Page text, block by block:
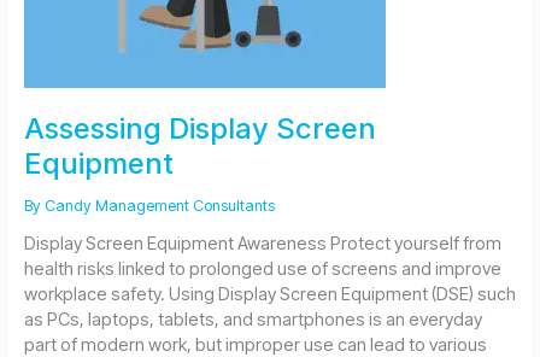
Assessing Display Screen
Equipment
By Candy Management Consultants
Display Screen Equipment Awareness Protect yourself from
health risks linked to prolonged use of screens and improve
workplace safety. Using Display Screen Equipment (DSE) such
as PCs, laptops, tablets, and smartphones is an everyday
part of modern work, but improper use can lead to various